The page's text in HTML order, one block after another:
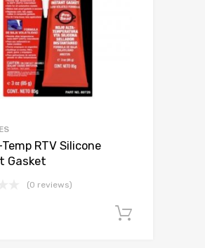
RTV Silicone
Gasket
(0 reviews)